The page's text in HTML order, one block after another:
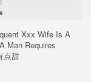
Xxx Wife Is A
Man Requires
点甜